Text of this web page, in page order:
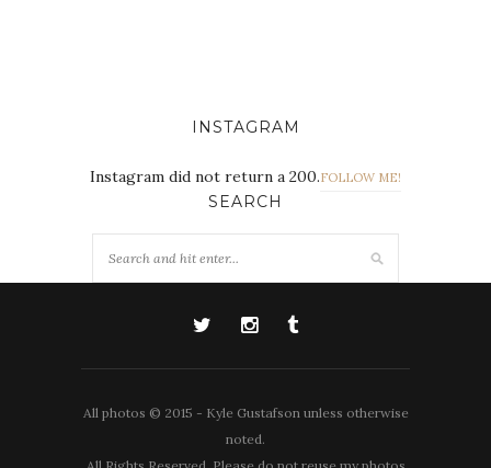
INSTAGRAM
Instagram did not return a 200.FOLLOW ME!
SEARCH
All photos © 2015 - Kyle Gustafson unless otherwise
noted.